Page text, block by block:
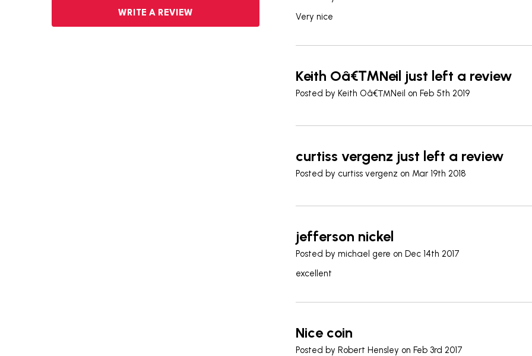
WRITE A REVIEW
Very nice
Keith Oâ€™Neil just left a review
Posted byKeith Oâ€™Neil on Feb 5th 2019
curtiss vergenz just left a review
Posted by curtiss vergenz on Mar 19th 2018
jefferson nickel
Posted bymichael gere on Dec 14th 2017
excellent
Nice coin
Posted byRobert Hensley on Feb 3rd 2017